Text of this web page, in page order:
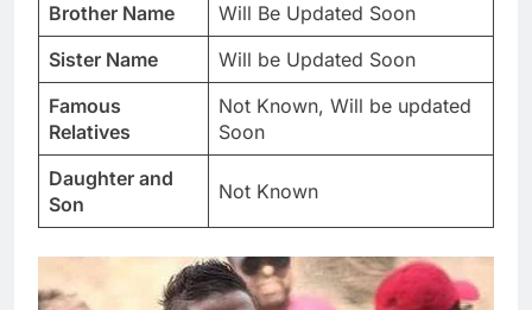
Brother Name
Will Be Updated Soon
Sister Name
Will be Updated Soon
Famous
Relatives
Not Known, Will be updated
Soon
Daughter and
Son
Not Known